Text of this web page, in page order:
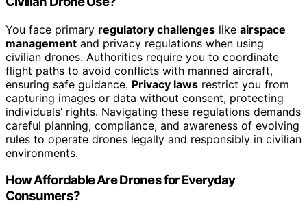
You face primary regulatory challenges like airspace
management and privacy regulations when using
civilian drones. Authorities require you to coordinate
flight paths to avoid conflicts with manned aircraft,
ensuring safe guidance. Privacy laws restrict you from
capturing images or data without consent, protecting
individuals’ rights. Navigating these regulations demands
careful planning, compliance, and awareness of evolving
rules to operate drones legally and responsibly in civilian
environments.
How Affordable Are Drones for Everyday
Consumers?